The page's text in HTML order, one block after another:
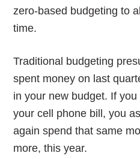
zero-based budgeting to
time.
Traditional budgeting
spent money on last
in your new budget. If
your cell phone bill, you
again spend that same
more, this year.